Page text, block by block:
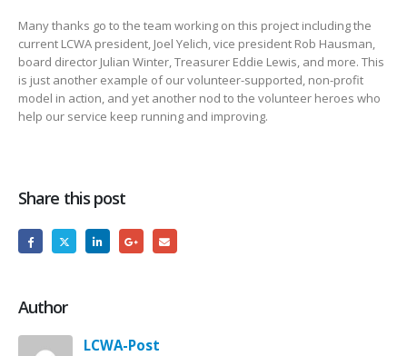
Many thanks go to the team working on this project including the
current LCWA president, Joel Yelich, vice president Rob Hausman,
board director Julian Winter, Treasurer Eddie Lewis, and more. This
is just another example of our volunteer-supported, non-profit
model in action, and yet another nod to the volunteer heroes who
help our service keep running and improving.
Share this post
Author
LCWA-Post